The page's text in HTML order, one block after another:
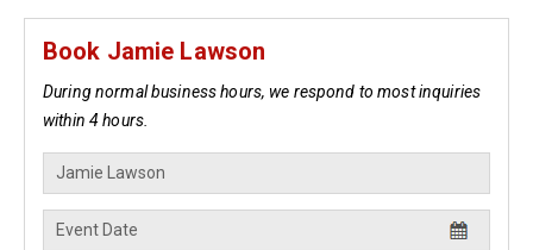
Book Jamie Lawson
During normal business hours, we respond to most inquiries
within 4 hours.